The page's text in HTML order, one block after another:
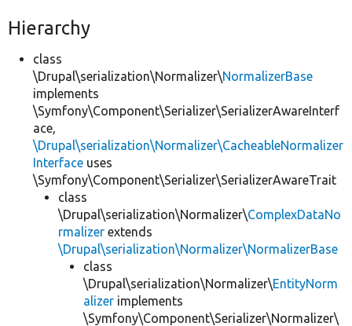
Hierarchy
class
\Drupal\serialization\Normalizer\NormalizerBase
implements
\Symfony\Component\Serializer\SerializerAwareInterf
ace,
\Drupal\serialization\Normalizer\CacheableNormalizer
Interface uses
\Symfony\Component\Serializer\SerializerAwareTrait
class
\Drupal\serialization\Normalizer\ComplexDataNo
rmalizer extends
\Drupal\serialization\Normalizer\NormalizerBase
class
\Drupal\serialization\Normalizer\EntityNorm
alizer implements
\Symfony\Component\Serializer\Normalizer\